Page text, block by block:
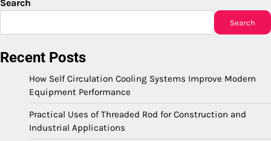
Search
Search
Recent Posts
How Self Circulation Cooling Systems Improve Modern
Equipment Performance
Practical Uses of Threaded Rod for Construction and
Industrial Applications